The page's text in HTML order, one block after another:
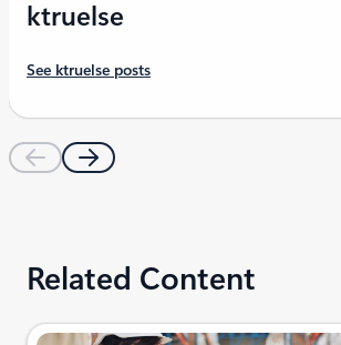
ktruelse
See ktruelse posts
Related Content